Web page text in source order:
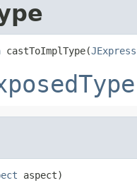
castToImplType(
aspect)